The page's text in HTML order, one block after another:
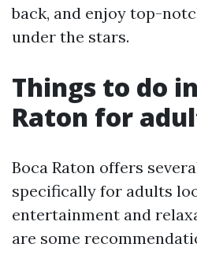
back, and enjoy top-
under the stars.
Things to do
Raton for
Boca Raton offers
specifically for adults
entertainment and
are some